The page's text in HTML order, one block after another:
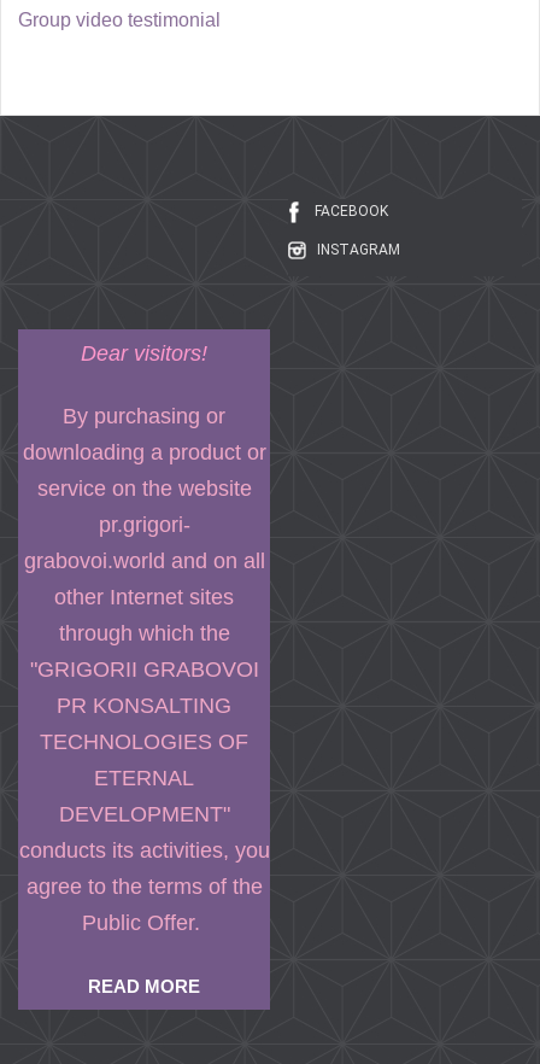
Group video testimonial
FACEBOOK
INSTAGRAM
Dear visitors!
By purchasing or
downloading a product or
service on the website
pr.grigori-
grabovoi.world and on all
other Internet sites
through which the
"GRIGORII GRABOVOI
PR KONSALTING
TECHNOLOGIES OF
ETERNAL
DEVELOPMENT"
conducts its activities, you
agree to the terms of the
Public Offer.
READ MORE